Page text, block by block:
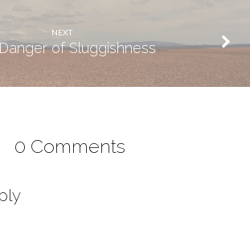
NEXT
of Sluggishness
0 Comments